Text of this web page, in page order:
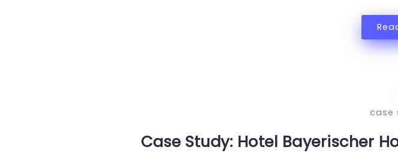
case
Case Study: Hotel Bayerischer